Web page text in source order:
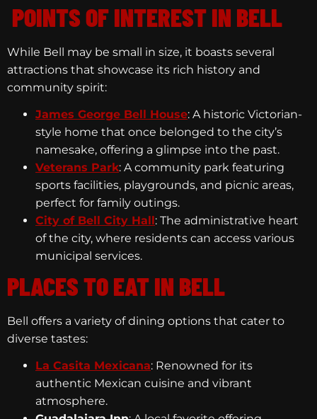
POINTS OF INTEREST IN BELL
While Bell may be small in size, it boasts several
attractions that showcase its rich history and
community spirit:
James George Bell House: A historic Victorian-
style home that once belonged to the city’s
namesake, offering a glimpse into the past.
Veterans Park: A community park featuring
sports facilities, playgrounds, and picnic areas,
perfect for family outings.
City of Bell City Hall: The administrative heart
of the city, where residents can access various
municipal services.
PLACES TO EAT IN BELL
Bell offers a variety of dining options that cater to
diverse tastes:
La Casita Mexicana: Renowned for its
authentic Mexican cuisine and vibrant
atmosphere.